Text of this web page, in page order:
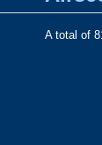
A total of